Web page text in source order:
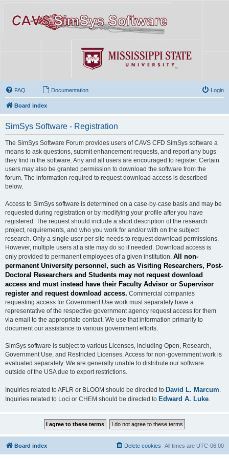
FAQ Documentation Login
Board index
SimSys Software - Registration
The SimSys Software Forum provides users of CAVS CFD SimSys software a
means to ask questions, submit enhancement requests, and report any bugs
they find in the software. Any and all users are encouraged to register. Certain
users may also be granted permission to download the software from the
forum. The information required to request download access is described
below.
Access to SimSys software is determined on a case-by-case basis and may be
requested during registration or by modifying your profile after you have
registered. The request should include a short description of the research
project, requirements, and who you work for and/or with on the subject
research. Only a single user per site needs to request download permissions.
However, multiple users at a site may do so if needed. Download access is
only provided to permanent employees of a given institution. All non-
permanent University personnel, such as Visiting Researchers, Post-
Doctoral Researchers and Students may not request download
access and must instead have their Faculty Advisor or Supervisor
register and request download access. Commercial companies
requesting access for Government Use work must separately have a
representative of the respective government agency request access for them
via email to the appropriate contact. We use that information primarily to
document our assistance to various government efforts.
SimSys software is subject to various Licenses, including Open, Research,
Government Use, and Restricted Licenses. Access for non-government work is
evaluated separately. We are generally unable to distribute our software
outside of the USA due to export restrictions.
Inquiries related to AFLR or BLOOM should be directed to David L. Marcum
Inquiries related to Loci or CHEM should be directed to Edward A. Luke
Board index All times are UTC-06:00
Delete cookies